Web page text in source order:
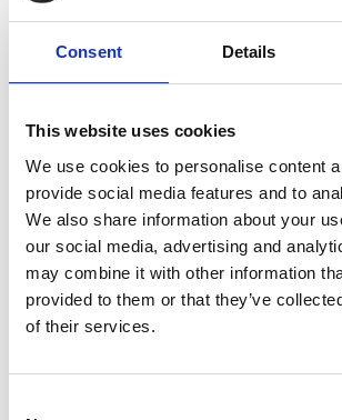
Consent Details
This website uses cookies
We use cookies to personalise content
provide social media features and to
We also share information about your
our social media, advertising and
may combine it with other information
provided to them or that they’ve
of their services.
focus on developing staff with training
Degree and Legal Practice Course in
has lived in leafy Didsbury for over
has three young daughters and when
running around after them, she
DIY.